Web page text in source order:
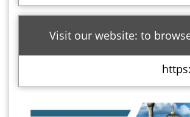
Visit our website: to